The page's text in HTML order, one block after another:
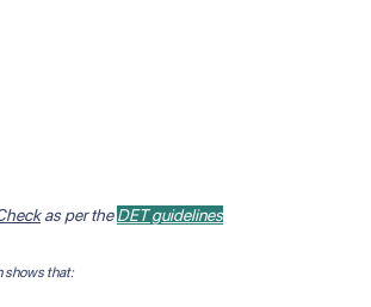
as per theDET guidelines
shows that: